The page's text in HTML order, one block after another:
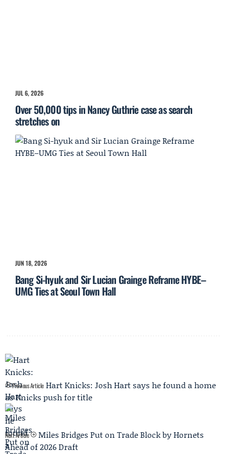
JUL 6, 2026
Over 50,000 tips in Nancy Guthrie case as search
stretches on
JUN 18, 2026
Bang Si-hyuk and Sir Lucian Grainge Reframe HYBE–
UMG Ties at Seoul Town Hall
Previous Article Hart Knicks: Josh Hart says he found a home
as Knicks push for title
Next Article
Miles Bridges Put on Trade Block by Hornets
Ahead of 2026 Draft